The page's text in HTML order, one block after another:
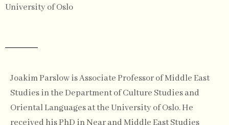
University of Oslo
Joakim Parslow is Associate Professor of Middle East
Studies in the Department of Culture Studies and
Oriental Languages at the University of Oslo. He
received his PhD in Near and Middle East Studies